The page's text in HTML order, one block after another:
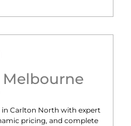
Melbourne
in Carlton North with expert
pricing, and complete